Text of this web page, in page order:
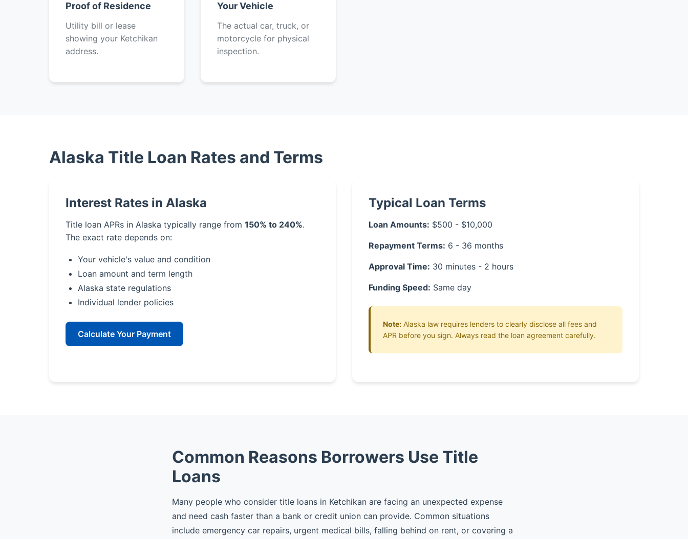
Proof of Residence
Utility bill or lease
showing your Ketchikan
address.
Your Vehicle
The actual car, truck, or
motorcycle for physical
inspection.
Alaska Title Loan Rates and Terms
Interest Rates in Alaska
Title loan APRs in Alaska typically range from 150% to 240%.
The exact rate depends on:
Your vehicle's value and condition
Loan amount and term length
Alaska state regulations
Individual lender policies
Calculate Your Payment
Typical Loan Terms
Loan Amounts: $500 - $10,000
Repayment Terms: 6 - 36 months
Approval Time: 30 minutes - 2 hours
Funding Speed: Same day
Note: Alaska law requires lenders to clearly disclose all fees and
APR before you sign. Always read the loan agreement carefully.
Common Reasons Borrowers Use Title
Loans
Many people who consider title loans in Ketchikan are facing an unexpected expense
and need cash faster than a bank or credit union can provide. Common situations
include emergency car repairs, urgent medical bills, falling behind on rent, or covering a